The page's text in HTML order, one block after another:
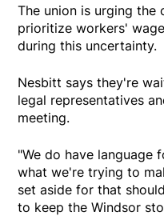
The union is urging
prioritize workers'
during this uncertainty.
Nesbitt says they're
legal representatives
meeting.
"We do have language
what we're trying to
set aside for that
to keep the Windsor